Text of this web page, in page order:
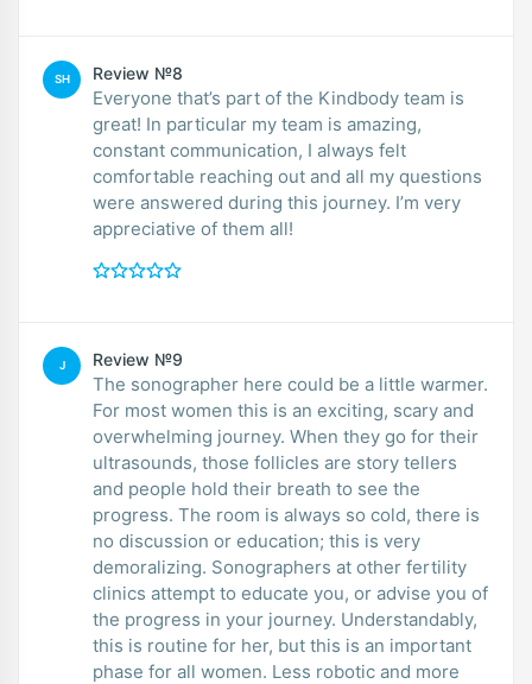
SH Review №8
Everyone that’s part of the Kindbody team is
great! In particular my team is amazing,
constant communication, I always felt
comfortable reaching out and all my questions
were answered during this journey. I’m very
appreciative of them all!
J Review №9
The sonographer here could be a little warmer.
For most women this is an exciting, scary and
overwhelming journey. When they go for their
ultrasounds, those follicles are story tellers
and people hold their breath to see the
progress. The room is always so cold, there is
no discussion or education; this is very
demoralizing. Sonographers at other fertility
clinics attempt to educate you, or advise you of
the progress in your journey. Understandably,
this is routine for her, but this is an important
phase for all women. Less robotic and more